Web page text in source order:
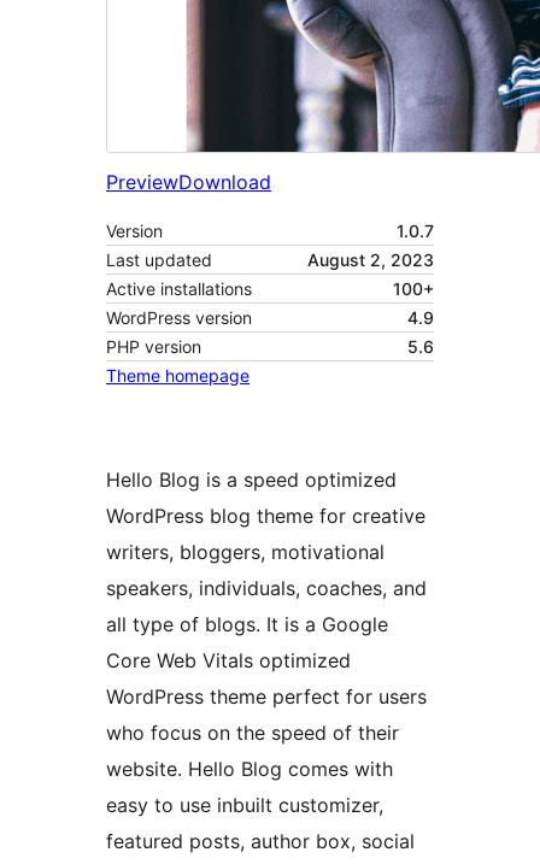
PreviewDownload
Version
1.0.7
Last updated
August 2, 2023
Active installations
100+
WordPress version
4.9
PHP version
5.6
Theme homepage
Hello Blog is a speed optimized
WordPress blog theme for creative
writers, bloggers, motivational
speakers, individuals, coaches, and
all type of blogs. It is a Google
Core Web Vitals optimized
WordPress theme perfect for users
who focus on the speed of their
website. Hello Blog comes with
easy to use inbuilt customizer,
featured posts, author box, social